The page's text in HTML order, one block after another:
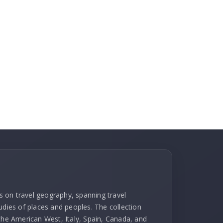
travel geography, spanning travel
of places and peoples. The collection
American West, Italy, Spain, Canada, and